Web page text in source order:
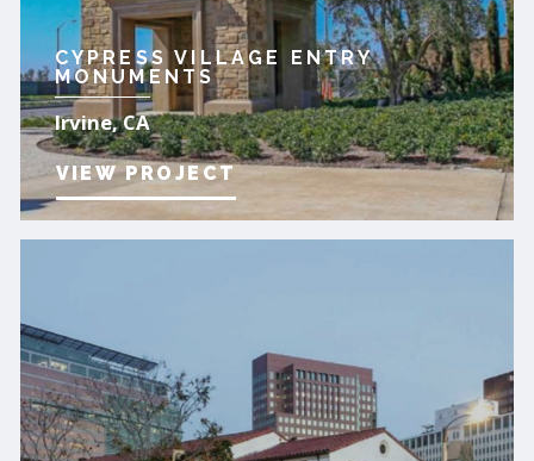
CYPRESS VILLAGE ENTRY
MONUMENTS
Irvine, CA
VIEW PROJECT